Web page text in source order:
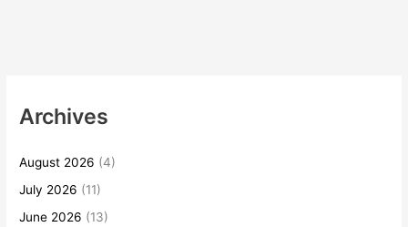
Archives
August 2026 (4)
July 2026 (11)
June 2026 (13)